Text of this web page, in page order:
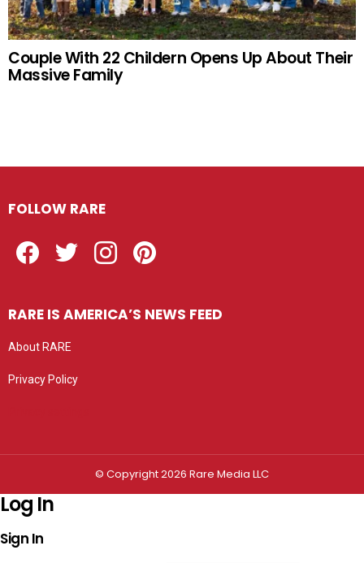
Couple With 22 Childern Opens Up About Their
Massive Family
FOLLOW RARE
RARE IS AMERICA’S NEWS FEED
About RARE
Privacy Policy
© Copyright 2026 Rare Media LLC
Log In
Sign In